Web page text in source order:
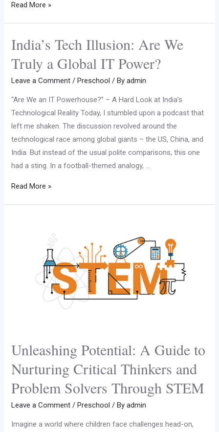
Read More »
India’s Tech Illusion: Are We
Truly a Global IT Power?
Leave a Comment /Preschool / Byadmin
“Are We an IT Powerhouse?” – A Hard Look at India’s
Technological Reality Today, I stumbled upon a podcast that
left me shaken. The discussion revolved around the
technological race among global giants – the US, China, and
India. But instead of the usual polite comparisons, this one
had a sting. In a football-themed analogy, …
Read More »
Unleashing Potential: A Guide to
Nurturing Critical Thinkers and
Problem Solvers Through STEM
Leave a Comment /Preschool / Byadmin
Imagine a world where children face challenges head-on,